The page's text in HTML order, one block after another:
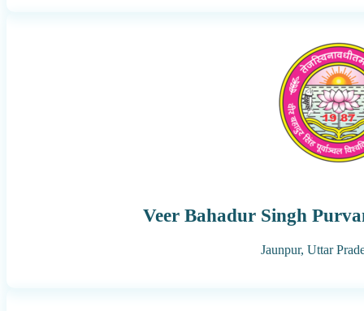
Veer Bahadur Singh
Jaunpur, Uttar